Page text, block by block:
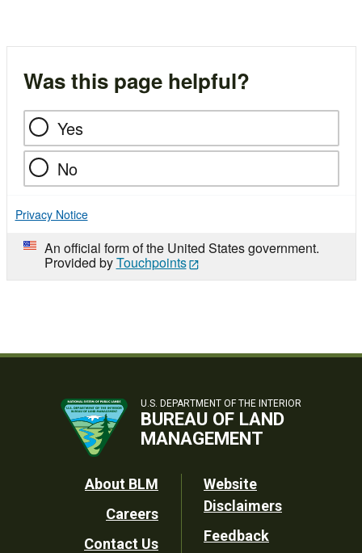
Was this page helpful?
Yes
No
Privacy Notice
An official form of the United States government.
Provided byTouchpoints
U.S. DEPARTMENT OF THE INTERIOR
BUREAU OF LAND
MANAGEMENT
Footer
Utility
About BLM
Careers
Contact Us
Website
Disclaimers
Feedback